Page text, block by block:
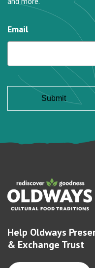
Email
Help Oldways
& Exchange Trust